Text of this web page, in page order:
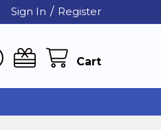
Sign In / Register
Cart